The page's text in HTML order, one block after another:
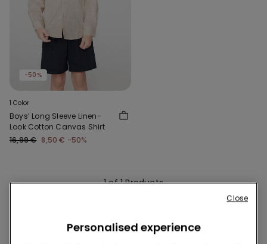
-50%
1 Color
Boys’ Long Sleeve Linen-
Look Cotton Canvas Shirt
16,99 € 8,50 € -50%
1 of 1 Products
Personalised experience
Close